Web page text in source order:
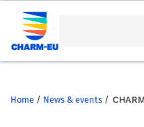
Home / News & events /